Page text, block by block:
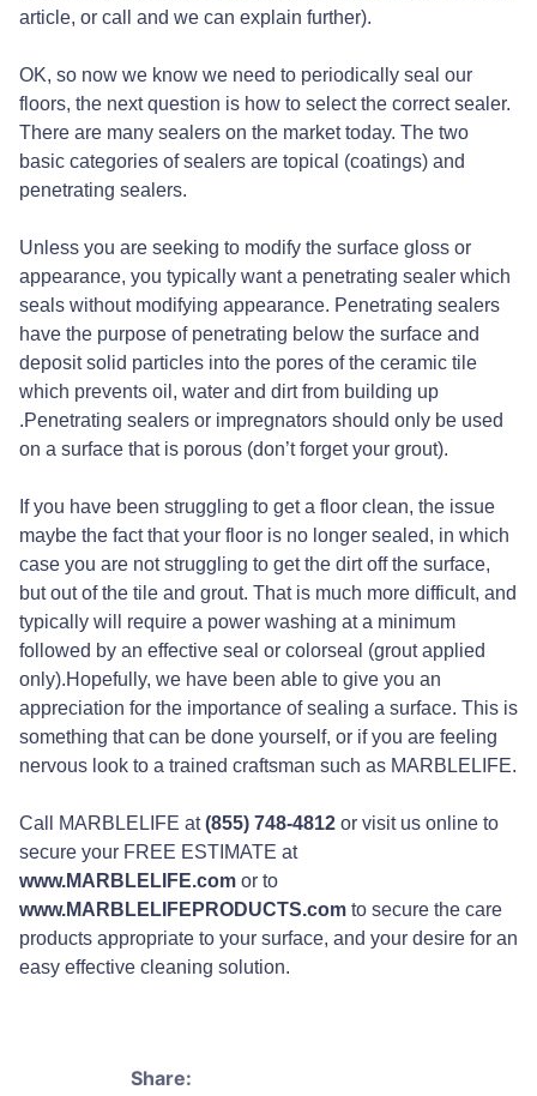
article, or call and we can explain further).
OK, so now we know we need to periodically seal our
floors, the next question is how to select the correct sealer.
There are many sealers on the market today. The two
basic categories of sealers are topical (coatings) and
penetrating sealers.
Unless you are seeking to modify the surface gloss or
appearance, you typically want a penetrating sealer which
seals without modifying appearance. Penetrating sealers
have the purpose of penetrating below the surface and
deposit solid particles into the pores of the ceramic tile
which prevents oil, water and dirt from building up
.Penetrating sealers or impregnators should only be used
on a surface that is porous (don’t forget your grout).
If you have been struggling to get a floor clean, the issue
maybe the fact that your floor is no longer sealed, in which
case you are not struggling to get the dirt off the surface,
but out of the tile and grout. That is much more difficult, and
typically will require a power washing at a minimum
followed by an effective seal or colorseal (grout applied
only).Hopefully, we have been able to give you an
appreciation for the importance of sealing a surface. This is
something that can be done yourself, or if you are feeling
nervous look to a trained craftsman such as MARBLELIFE.
Call MARBLELIFE at(855) 748-4812 or visit us online to
secure your FREE ESTIMATE at
www.MARBLELIFE.com or to
www.MARBLELIFEPRODUCTS.com to secure the care
products appropriate to your surface, and your desire for an
easy effective cleaning solution.
Share: